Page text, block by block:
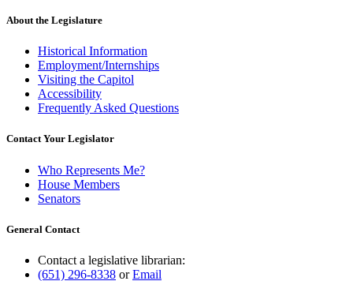
About the Legislature
Historical Information
Employment/Internships
Visiting the Capitol
Accessibility
Frequently Asked Questions
Contact Your Legislator
Who Represents Me?
House Members
Senators
General Contact
Contact a legislative librarian:
(651) 296-8338 orEmail